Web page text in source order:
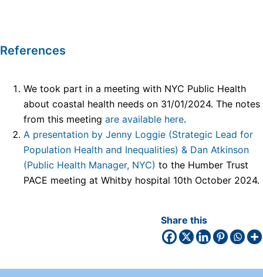
References
We took part in a meeting with NYC Public Health
about coastal health needs on 31/01/2024. The notes
from this meeting are available here.
A presentation by Jenny Loggie (Strategic Lead for
Population Health and Inequalities) & Dan Atkinson
(Public Health Manager, NYC) to the Humber Trust
PACE meeting at Whitby hospital 10th October 2024.
Share this